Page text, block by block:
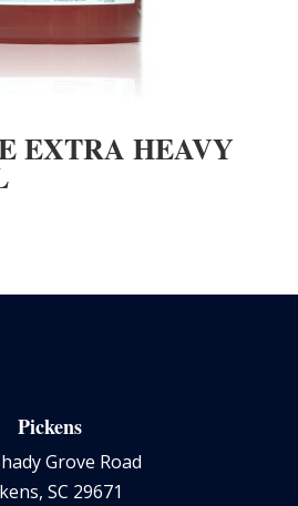
EXTRA HEAVY
Pickens
Grove Road
SC 29671